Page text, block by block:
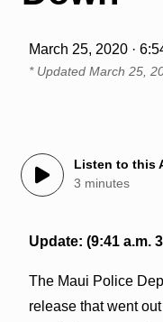
March 25, 2020 ·
* Updated March 25,
Listen to this
3 minutes
Update: (9:41 a.m.
The Maui Police
release that went